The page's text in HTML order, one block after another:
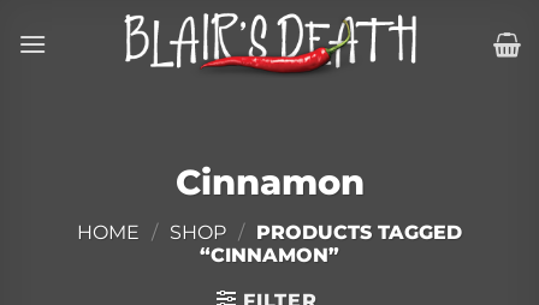
Cinnamon
HOME / SHOP / PRODUCTS TAGGED
“CINNAMON”